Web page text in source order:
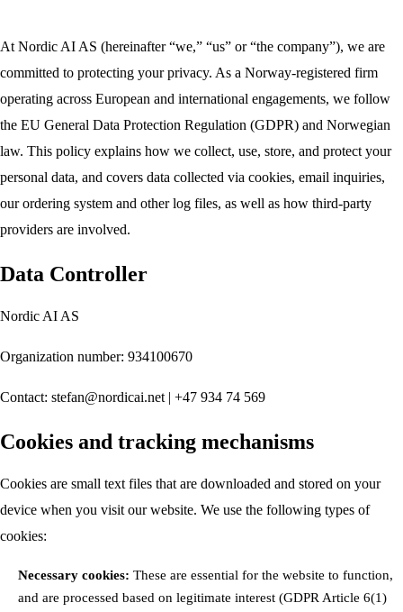
At Nordic AI AS (hereinafter “we,” “us” or “the company”), we are
committed to protecting your privacy. As a Norway-registered firm
operating across European and international engagements, we follow
the EU General Data Protection Regulation (GDPR) and Norwegian
law. This policy explains how we collect, use, store, and protect your
personal data, and covers data collected via cookies, email inquiries,
our ordering system and other log files, as well as how third-party
providers are involved.
Data Controller
Nordic AI AS
Organization number: 934100670
Contact: stefan@nordicai.net | +47 934 74 569
Cookies and tracking mechanisms
Cookies are small text files that are downloaded and stored on your
device when you visit our website. We use the following types of
cookies:
Necessary cookies: These are essential for the website to function,
and are processed based on legitimate interest (GDPR Article 6(1)